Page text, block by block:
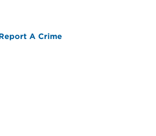
A Crime